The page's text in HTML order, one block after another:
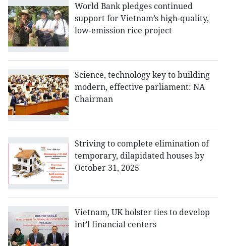
World Bank pledges continued
support for Vietnam’s high-quality,
low-emission rice project
Science, technology key to building
modern, effective parliament: NA
Chairman
Striving to complete elimination of
temporary, dilapidated houses by
October 31, 2025
Vietnam, UK bolster ties to develop
int’l financial centers